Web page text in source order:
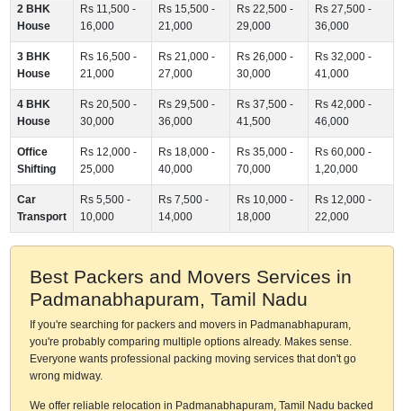
2 BHK
House
Rs 11,500 -
16,000
Rs 15,500 -
21,000
Rs 22,500 -
29,000
Rs 27,500 -
36,000
3 BHK
House
Rs 16,500 -
21,000
Rs 21,000 -
27,000
Rs 26,000 -
30,000
Rs 32,000 -
41,000
4 BHK
House
Rs 20,500 -
30,000
Rs 29,500 -
36,000
Rs 37,500 -
41,500
Rs 42,000 -
46,000
Office
Shifting
Rs 12,000 -
25,000
Rs 18,000 -
40,000
Rs 35,000 -
70,000
Rs 60,000 -
1,20,000
Car
Transport
Rs 5,500 -
10,000
Rs 7,500 -
14,000
Rs 10,000 -
18,000
Rs 12,000 -
22,000
Best Packers and Movers Services in
Padmanabhapuram, Tamil Nadu
If you're searching for packers and movers in Padmanabhapuram,
you're probably comparing multiple options already. Makes sense.
Everyone wants professional packing moving services that don't go
wrong midway.
We offer reliable relocation in Padmanabhapuram, Tamil Nadu backed